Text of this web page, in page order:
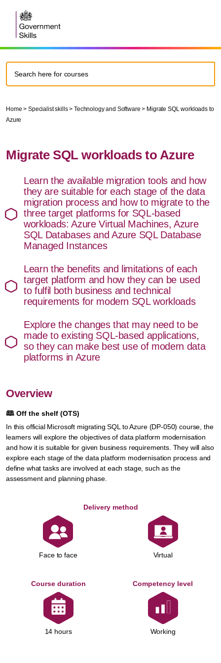
Home > Specialist skills > Technology and Software > Migrate SQL workloads to
Azure
Migrate SQL workloads to Azure
Learn the available migration tools and how
they are suitable for each stage of the data
migration process and how to migrate to the
three target platforms for SQL-based
workloads: Azure Virtual Machines, Azure
SQL Databases and Azure SQL Database
Managed Instances
Learn the benefits and limitations of each
target platform and how they can be used
to fulfil both business and technical
requirements for modern SQL workloads
Explore the changes that may need to be
made to existing SQL-based applications,
so they can make best use of modern data
platforms in Azure
Overview
🕮 Off the shelf (OTS)
In this official Microsoft migrating SQL to Azure (DP-050) course, the
learners will explore the objectives of data platform modernisation
and how it is suitable for given business requirements. They will also
explore each stage of the data platform modernisation process and
define what tasks are involved at each stage, such as the
assessment and planning phase.
Delivery method
Face to face Virtual
Course duration
14 hours
Competency level
Working